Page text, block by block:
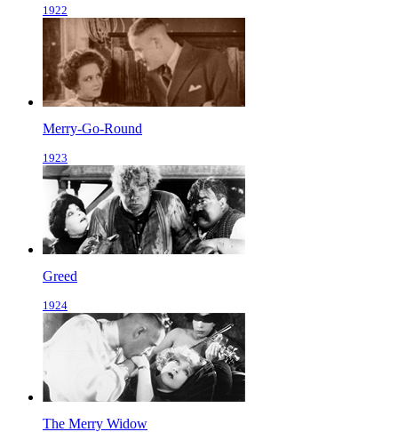
1922
Merry-Go-Round
1923
Greed
1924
The Merry Widow